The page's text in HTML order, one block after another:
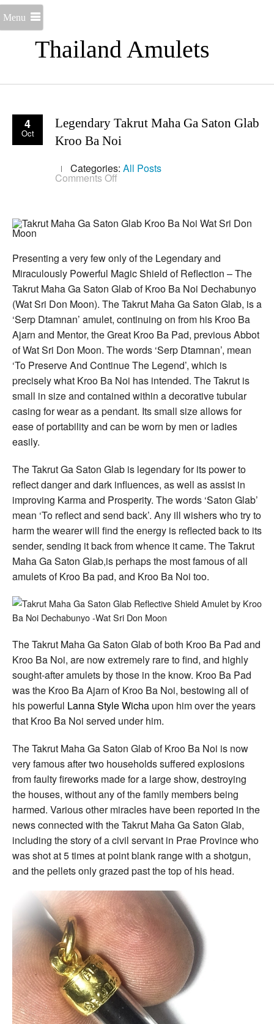
Thailand Amulets
Menu
4
Oct
Legendary Takrut Maha Ga Saton Glab
Kroo Ba Noi
Categories: All Posts
Comments Off
Ga
Saton
Ba
Noi
Presenting a very few only of the Legendary and
Miraculously Powerful Magic Shield of Reflection – The
Takrut Maha Ga Saton Glab of Kroo Ba Noi Dechabunyo
(Wat Sri Don Moon). The Takrut Maha Ga Saton Glab, is a
‘Serp Dtamnan’ amulet, continuing on from his Kroo Ba
Ajarn and Mentor, the Great Kroo Ba Pad, previous Abbot
of Wat Sri Don Moon. The words ‘Serp Dtamnan’, mean
‘To Preserve And Continue The Legend’, which is
precisely what Kroo Ba Noi has intended. The Takrut is
small in size and contained within a decorative tubular
casing for wear as a pendant. Its small size allows for
ease of portability and can be worn by men or ladies
easily.
The Takrut Ga Saton Glab is legendary for its power to
reflect danger and dark influences, as well as assist in
improving Karma and Prosperity. The words ‘Saton Glab’
mean ‘To reflect and send back’. Any ill wishers who try to
harm the wearer will find the energy is reflected back to its
sender, sending it back from whence it came. The Takrut
Maha Ga Saton Glab,is perhaps the most famous of all
amulets of Kroo Ba pad, and Kroo Ba Noi too.
The Takrut Maha Ga Saton Glab of both Kroo Ba Pad and
Kroo Ba Noi, are now extremely rare to find, and highly
sought-after amulets by those in the know. Kroo Ba Pad
was the Kroo Ba Ajarn of Kroo Ba Noi, bestowing all of
his powerful Lanna Style Wicha upon him over the years
that Kroo Ba Noi served under him.
The Takrut Maha Ga Saton Glab of Kroo Ba Noi is now
very famous after two households suffered explosions
from faulty fireworks made for a large show, destroying
the houses, without any of the family members being
harmed. Various other miracles have been reported in the
news connected with the Takrut Maha Ga Saton Glab,
including the story of a civil servant in Prae Province who
was shot at 5 times at point blank range with a shotgun,
and the pellets only grazed past the top of his head.